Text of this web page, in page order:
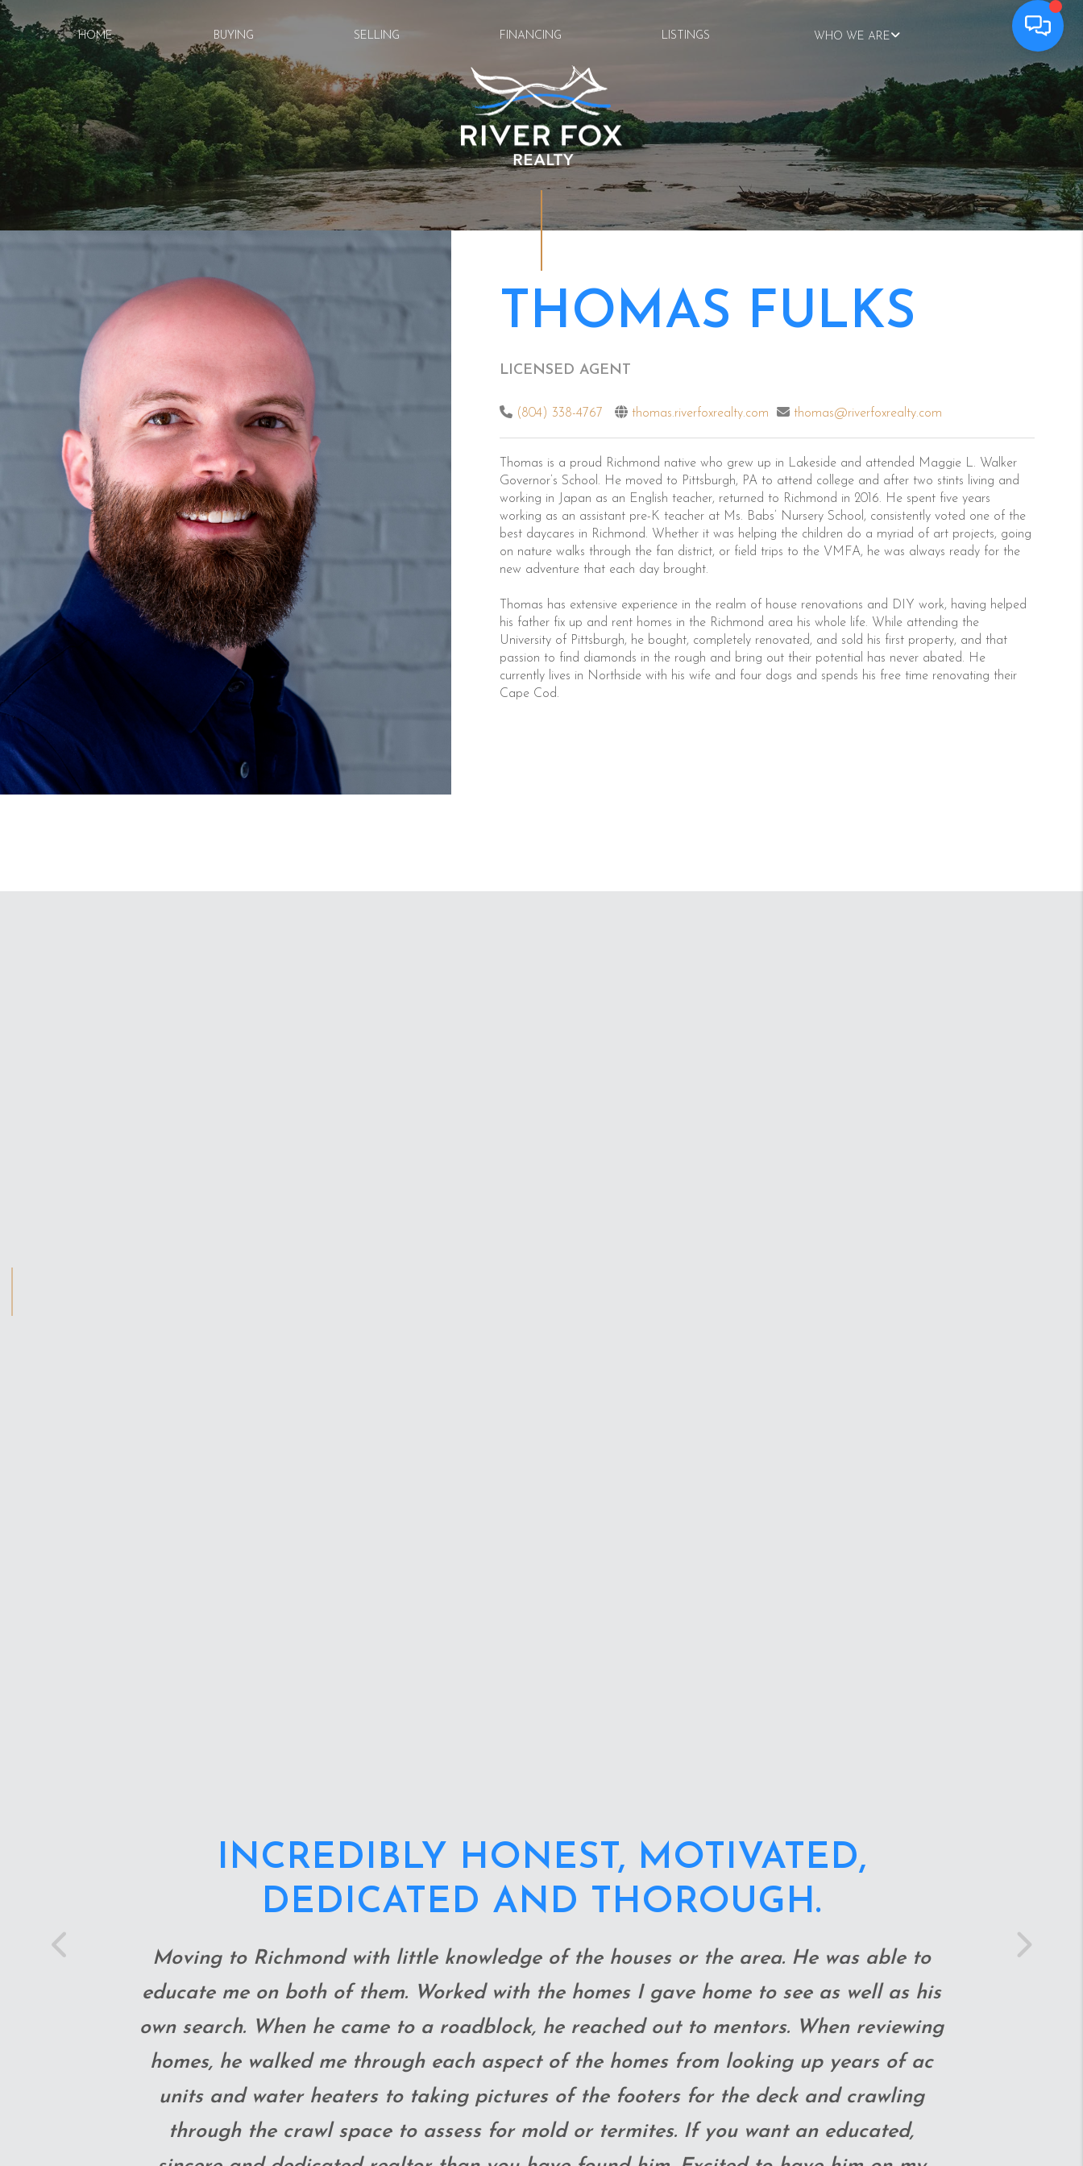
HOME BUYING SELLING FINANCING LISTINGS WHO WE ARE
THOMAS FULKS
LICENSED AGENT
(804) 338-4767 thomas.riverfoxrealty.com thomas@riverfoxrealty.com
Thomas is a proud Richmond native who grew up in Lakeside and attended Maggie L. Walker
Governor’s School. He moved to Pittsburgh, PA to attend college and after two stints living and
working in Japan as an English teacher, returned to Richmond in 2016. He spent five years
working as an assistant pre-K teacher at Ms. Babs’ Nursery School, consistently voted one of the
best daycares in Richmond. Whether it was helping the children do a myriad of art projects, going
on nature walks through the fan district, or field trips to the VMFA, he was always ready for the
new adventure that each day brought.
Thomas has extensive experience in the realm of house renovations and DIY work, having helped
his father fix up and rent homes in the Richmond area his whole life. While attending the
University of Pittsburgh, he bought, completely renovated, and sold his first property, and that
passion to find diamonds in the rough and bring out their potential has never abated. He
currently lives in Northside with his wife and four dogs and spends his free time renovating their
Cape Cod.
THOMAS WENT ABOVE AND BEYOND TO
IN THIS CRAZY MARKET.
He was quick to reply, thorough with walk-throughs-crawling into crawl spaces and
looking into things we wouldn’t have thought of- as well as dedicated, hard-working,
and 100% trustworthy. I never even saw the house in person before making the offer!!!
He gave advice and recommendations along the way, and made the whole closing